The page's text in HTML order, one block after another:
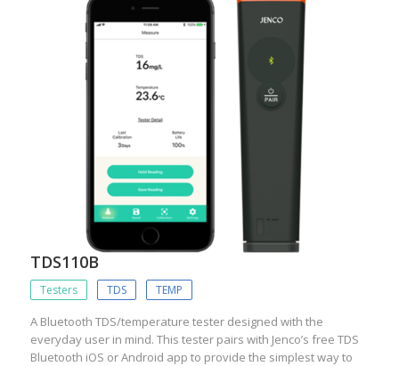
TDS110B
Testers TDS TEMP
A Bluetooth TDS/temperature tester designed with the
everyday user in mind. This tester pairs with Jenco’s free TDS
Bluetooth iOS or Android app to provide the simplest way to